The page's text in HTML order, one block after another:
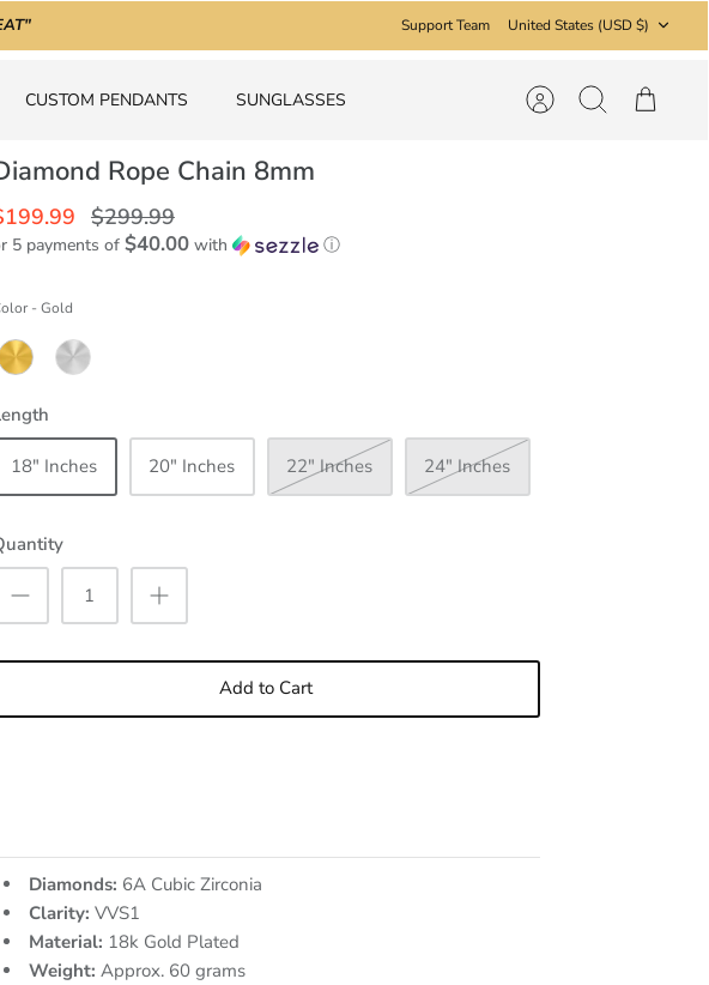
Support Team
Currency
United States (USD $)
CUSTOM PENDANTS SUNGLASSES AccountSearch Cart
Rope Chain 8mm
$299.99
5 payments of $40.00with ⓘ
- Gold
18" Inches 20" Inches 22" Inches 24" Inches
Add to Cart
Diamonds: 6A Cubic Zirconia
Clarity: VVS1
Material: 18k Gold Plated
Weight: Approx. 60grams